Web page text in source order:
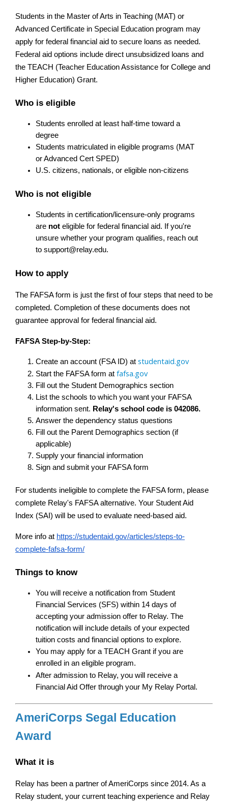
Students in the Master of Arts in Teaching (MAT) or
Advanced Certificate in Special Education program may
apply for federal financial aid to secure loans as needed.
Federal aid options include direct unsubsidized loans and
the TEACH (Teacher Education Assistance for College and
Higher Education) Grant.
Who is eligible
Students enrolled at least half-time toward a
degree
Students matriculated in eligible programs (MAT
or Advanced Cert SPED)
U.S. citizens, nationals, or eligible non-citizens
Who is not eligible
Students in certification/licensure-only programs
are not eligible for federal financial aid. If you're
unsure whether your program qualifies, reach out
to support@relay.edu.
How to apply
The FAFSA form is just the first of four steps that need to be
completed. Completion of these documents does not
guarantee approval for federal financial aid.
FAFSA Step-by-Step:
Create an account (FSA ID) at studentaid.gov
Start the FAFSA form at fafsa.gov
Fill out the Student Demographics section
List the schools to which you want your FAFSA
information sent. Relay's school code is 042086.
Answer the dependency status questions
Fill out the Parent Demographics section (if
applicable)
Supply your financial information
Sign and submit your FAFSA form
For students ineligible to complete the FAFSA form, please
complete Relay's FAFSA alternative. Your Student Aid
Index (SAI) will be used to evaluate need-based aid.
More info at https://studentaid.gov/articles/steps-to-
complete-fafsa-form/
Things to know
You will receive a notification from Student
Financial Services (SFS) within 14 days of
accepting your admission offer to Relay. The
notification will include details of your expected
tuition costs and financial options to explore.
You may apply for a TEACH Grant if you are
enrolled in an eligible program.
After admission to Relay, you will receive a
Financial Aid Offer through your My Relay Portal.
AmeriCorps Segal Education
Award
What it is
Relay has been a partner of AmeriCorps since 2014. As a
Relay student, your current teaching experience and Relay